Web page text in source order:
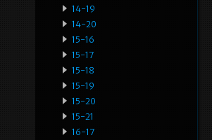
14-19
14-20
15-16
15-17
15-18
15-19
15-20
15-21
16-17